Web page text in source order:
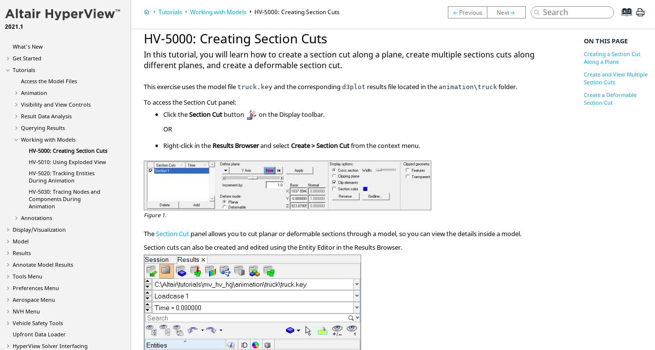
2021.1
What's New
Get Started
Tutorials
Access the Model Files
Animation
Visibility and View Controls
Result Data Analysis
Querying Results
Working with Models
HV-5000: Creating Section Cuts
HV-5010: Using Exploded View
HV-5020: Tracking Entities
During Animation
HV-5030: Tracing Nodes and
Components During
Animation
Annotations
Display/Visualization
Model
Results
Annotate Model Results
Tools Menu
Preferences Menu
Aerospace Menu
NVH Menu
Vehicle Safety Tools
Upfront Data Loader
HyperView Solver Interfacing
Tutorials Working with Models HV-5000: Creating Section Cuts
HV-5000: Creating Section Cuts
In this tutorial, you will learn how to create a section cut along a plane, create multiple sections cuts along
different planes, and create a deformable section cut.
This exercise uses the model filetruck.key and the correspondingd3plot results file located in the animation\truck folder.
To access the Section Cut panel:
Click theSection Cut button
on the Display toolbar.
OR
Right-click in the Results Browserand selectCreate > Section Cutfrom the context menu.
Figure 1.
TheSection Cut panel allows you to cut planar or deformable sections through a model, so you can view the details inside a model.
Section cuts can also be created and edited using the Entity Editor in the Results Browser.
ON THIS PAGE
Creating a Section Cut
Along a Plane
Create and View Multiple
Section Cuts
Create a Deformable
Section Cut